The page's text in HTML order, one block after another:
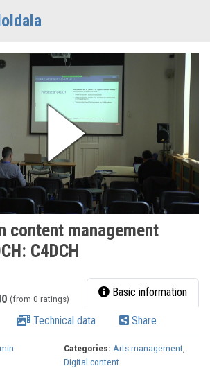
content management
C4DCH
(from 0 ratings) Basic information
Technical data Share
Categories: Arts management,
Digital content